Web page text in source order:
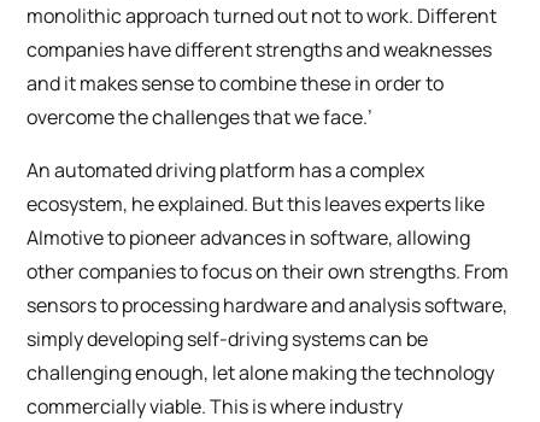
monolithic approach turned out not to work. Different
companies have different strengths and weaknesses
and it makes sense to combine these in order to
overcome the challenges that we face.’
An automated driving platform has a complex
ecosystem, he explained. But this leaves experts like
AImotive to pioneer advances in software, allowing
other companies to focus on their own strengths. From
sensors to processing hardware and analysis software,
simply developing self-driving systems can be
challenging enough, let alone making the technology
commercially viable. This is where industry